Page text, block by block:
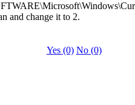
and change it to 2.
Yes (0) No (0)